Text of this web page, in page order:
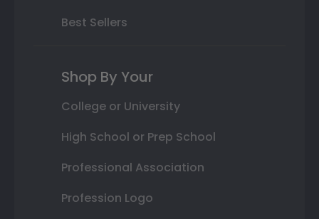
Best Sellers
Shop By Your
College or University
High School or Prep School
Professional Association
Profession Logo